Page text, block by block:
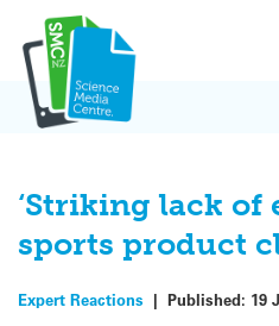
content
‘Striking lack of
sports product
Expert Reactions | Published: 19